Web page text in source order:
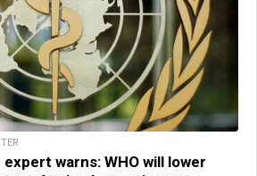
warns: WHO will lower